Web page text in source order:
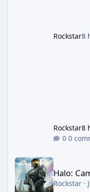
Rockstar8
Rockstar8
0
Halo: Campaign Evolved
Halo:
Rockstar·